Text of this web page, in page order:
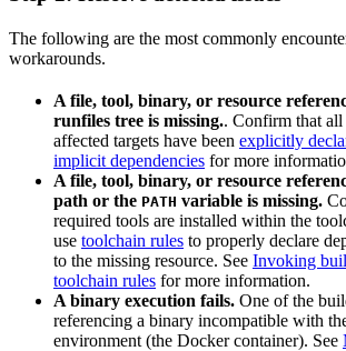
The following are the most commonly
workarounds.
A file, tool, binary, or resource
runfiles tree is missing.. Confirm that all
affected targets have been explicitly
implicit dependencies for more
A file, tool, binary, or resource
path or the PATH variable is missing.
required tools are installed within the
use toolchain rules to properly declare
to the missing resource. See Invoking
toolchain rules for more information.
A binary execution fails. One of the
referencing a binary incompatible with
environment (the Docker container). See